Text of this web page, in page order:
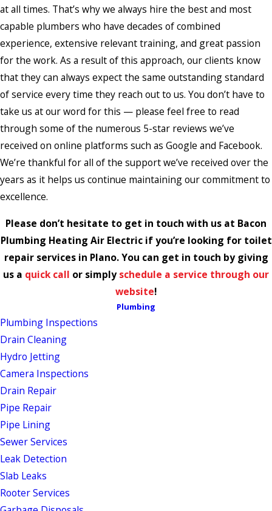
at all times. That’s why we always hire the best and most
capable plumbers who have decades of combined
experience, extensive relevant training, and great passion
for the work. As a result of this approach, our clients know
that they can always expect the same outstanding standard
of service every time they reach out to us. You don’t have to
take us at our word for this — please feel free to read
through some of the numerous 5-star reviews we’ve
received on online platforms such as Google and Facebook.
We’re thankful for all of the support we’ve received over the
years as it helps us continue maintaining our commitment to
excellence.
Please don’t hesitate to get in touch with us at Bacon
Plumbing Heating Air Electric if you’re looking for toilet
repair services in Plano. You can get in touch by giving
us a quick call or simplyschedule a service through our
website!
Plumbing
Plumbing Inspections
Drain Cleaning
Hydro Jetting
Camera Inspections
Drain Repair
Pipe Repair
Pipe Lining
Sewer Services
Leak Detection
Slab Leaks
Rooter Services